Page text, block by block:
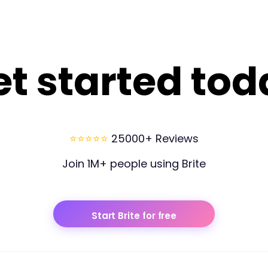
started
⭐⭐⭐⭐⭐ 25000+ Reviews
Join 1M+ people using Brite
Start Brite for free